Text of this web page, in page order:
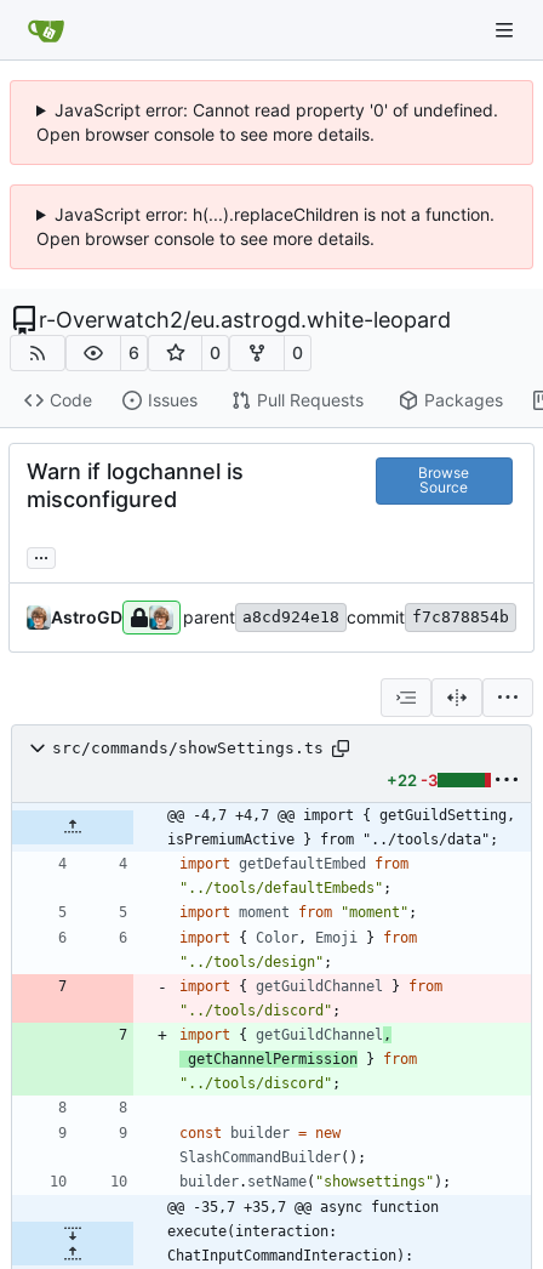
JavaScript error: Cannot read property '0' of undefined.
Open browser console to see more details.
JavaScript error: h(...).replaceChildren is not a function.
Open browser console to see more details.
r-Overwatch2/eu.astrogd.white-leopard
6 0 0
Code Issues Pull Requests Packages
Warn if logchannel is
misconfigured
Browse
Source
...
AstroGD parent a8cd924e18 commit f7c878854b
src/commands/showSettings.ts
+22 -3
@@ -4,7 +4,7 @@ import { getGuildSetting,
isPremiumActive } from "../tools/data";
import getDefaultEmbed
from
"../tools/defaultEmbeds" ;
import moment from "moment" ;
import
{ Color , Emoji }
from
"../tools/design" ;
import
{ getGuildChannel }
from
"../tools/discord" ;
import
{ getGuildChannel ,
getChannelPermission }
from
"../tools/discord" ;
const builder = new
SlashCommandBuilder( ) ;
builder. setName( "showsettings" ) ;
@@ -35,7 +35,7 @@ async function
execute(interaction:
ChatInputCommandInteraction):